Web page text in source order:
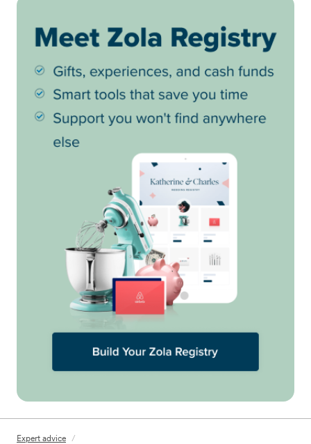
Expert advice /